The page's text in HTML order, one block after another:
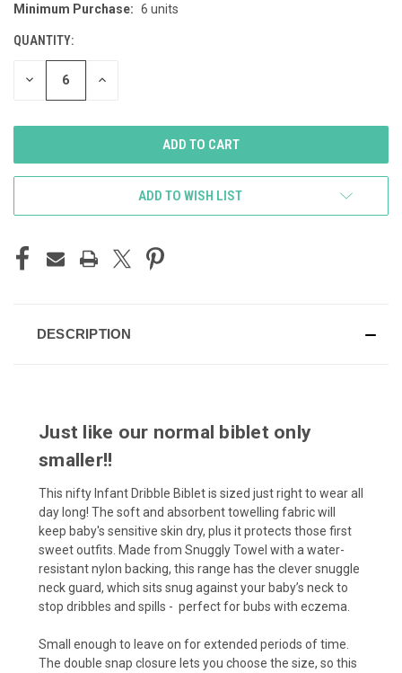
CURRENT
Minimum Purchase: 6 units
QUANTITY:
DECREASE INCREASE
ADD TO WISH LIST
DESCRIPTION
Just like our normal biblet only
smaller!!
This nifty Infant Dribble Biblet is sized just right to wear all
day long! The soft and absorbent towelling fabric will
keep baby's sensitive skin dry, plus it protects those first
sweet outfits. Made from Snuggly Towel with a water-
resistant nylon backing, this range has the clever snuggle
neck guard, which sits snug against your baby’s neck to
stop dribbles and spills - perfect for bubs with eczema.
Small enough to leave on for extended periods of time.
The double snap closure lets you choose the size, so this